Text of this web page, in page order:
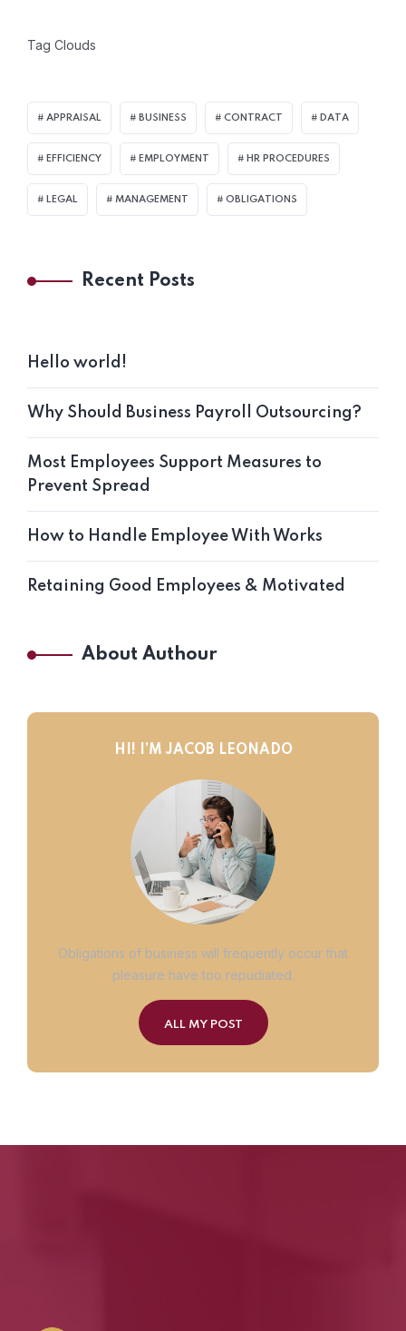
Tag Clouds
APPRAISAL BUSINESS CONTRACT DATA
EFFICIENCY EMPLOYMENT HR PROCEDURES
LEGAL MANAGEMENT OBLIGATIONS
Recent Posts
Hello world!
Why Should Business Payroll Outsourcing?
Most Employees Support Measures to
Prevent Spread
How to Handle Employee With Works
Retaining Good Employees & Motivated
About Authour
HI! I’M JACOB LEONADO
Obligations of business will frequently occur that
pleasure have too repudiated.
ALL MY POST